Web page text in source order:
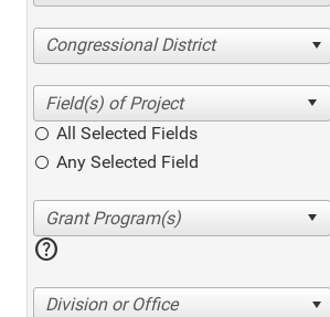
Congressional District
All Selected Fields
Any Selected Field
help
Division or Office